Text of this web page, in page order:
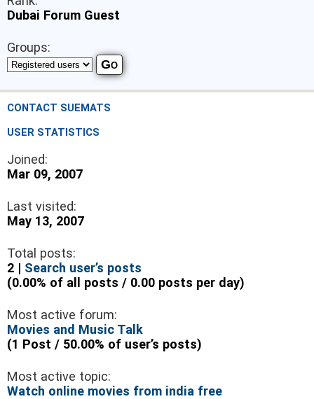
Dubai Forum Guest
Groups:
CONTACT SUEMATS
USER STATISTICS
Joined:
Mar 09, 2007
Last visited:
May 13, 2007
Total posts:
2 | Search user’s posts
(0.00% of all posts / 0.00 posts per day)
Most active forum:
Movies and Music Talk
(1 Post / 50.00% of user’s posts)
Most active topic:
Watch online movies from india free